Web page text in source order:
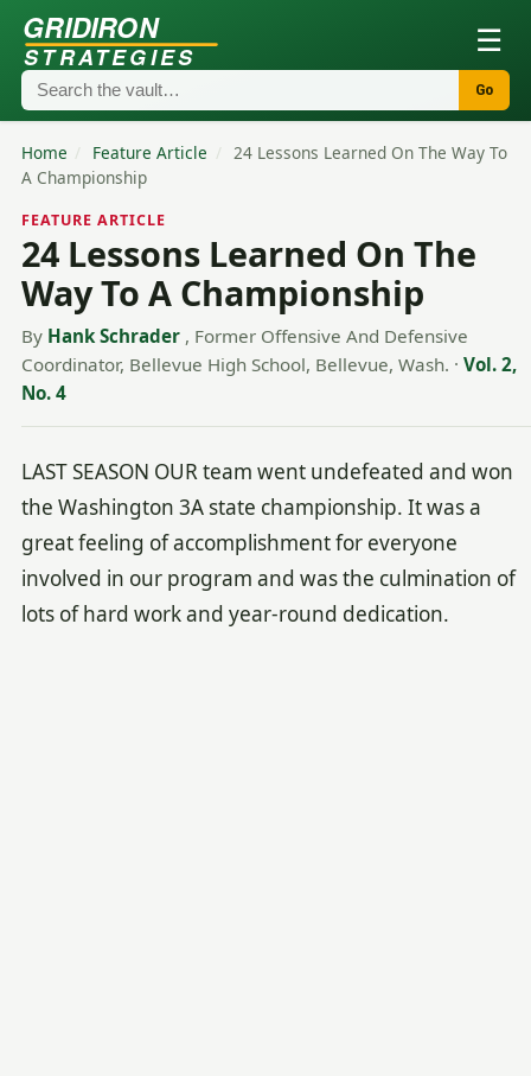
GRIDIRON
STRATEGIES ☰
Go
Home / Feature Article /
24 Lessons Learned On The Way To
A Championship
FEATURE ARTICLE
24 Lessons Learned On The
Way To A Championship
By Hank Schrader , Former Offensive And Defensive
Coordinator, Bellevue High School, Bellevue, Wash. · Vol. 2,
No. 4
LAST SEASON OUR team went undefeated and won
the Washington 3A state championship. It was a
great feeling of accomplishment for everyone
involved in our program and was the culmination of
lots of hard work and year-round dedication.